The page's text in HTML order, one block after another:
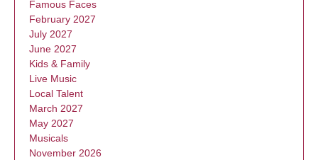
Famous Faces
February 2027
July 2027
June 2027
Kids & Family
Live Music
Local Talent
March 2027
May 2027
Musicals
November 2026